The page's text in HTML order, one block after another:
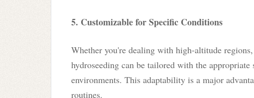
5. Customizable for Specific Conditions
Whether you're dealing with high-altitude
hydroseeding can be tailored with the
environments. This adaptability is a major
routines.